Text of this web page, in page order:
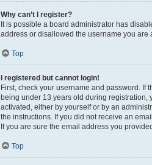
Why can’t I register?
It is possible a board administrator has
address or disallowed the username you are
Top
I registered but cannot login!
First, check your username and password. If
being under 13 years old during registration,
activated, either by yourself or by an
the instructions. If you did not receive an
If you are sure the email address you
Top